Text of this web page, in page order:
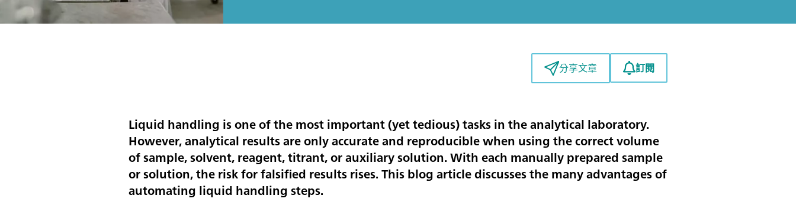
分享文章 訂閱
Liquid handling is one of the most important (yet tedious) tasks in the analytical laboratory.
However, analytical results are only accurate and reproducible when using the correct volume
of sample, solvent, reagent, titrant, or auxiliary solution. With each manually prepared sample
or solution, the risk for falsified results rises. This blog article discusses the many advantages of
automating liquid handling steps.